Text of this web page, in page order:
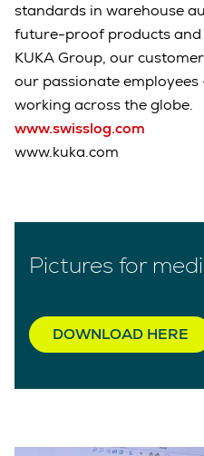
standards in warehouse
future-proof products
KUKA Group, our
our passionate
working across the globe.
www.swisslog.com
www.kuka.com
Pictures for
DOWNLOAD HERE